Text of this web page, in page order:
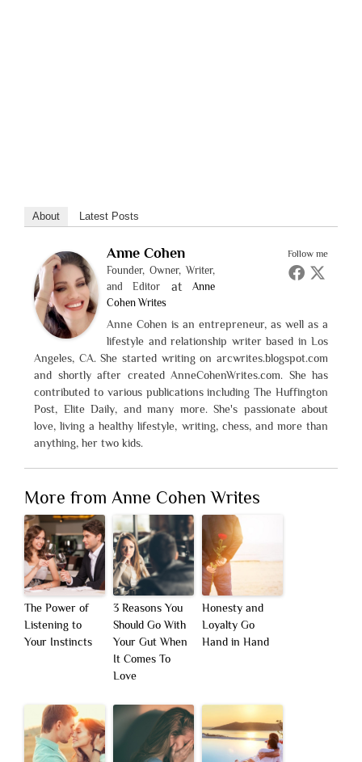
About Latest Posts
Follow me
Anne Cohen
Founder, Owner, Writer,
and Editor
atAnne
Cohen Writes
Anne Cohen is an entrepreneur, as well as a
lifestyle and relationship writer based in Los
Angeles, CA. She started writing on arcwrites.blogspot.com
and shortly after created AnneCohenWrites.com. She has
contributed to various publications including The Huffington
Post, Elite Daily, and many more. She's passionate about
love, living a healthy lifestyle, writing, chess, and more than
anything, her two kids.
More from Anne Cohen Writes
The Power of
Listening to
Your Instincts
3 Reasons You
Should Go With
Your Gut When
It Comes To
Love
Honesty and
Loyalty Go
Hand in Hand